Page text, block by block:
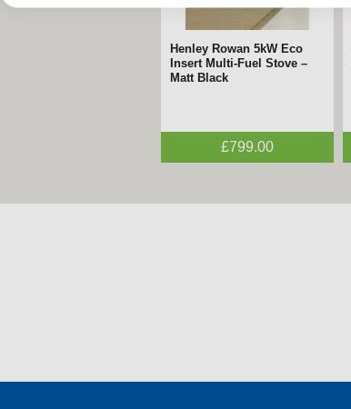
Henley Rowan 5kW Eco
Insert Multi-Fuel Stove –
Matt Black
£799.00